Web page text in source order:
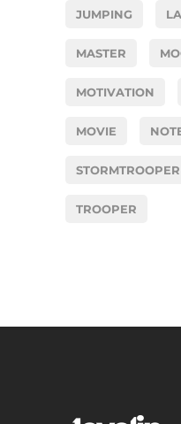
JUMPING
MASTER
MOTIVATION
MOVIE
STORMTROOPER
TROOPER